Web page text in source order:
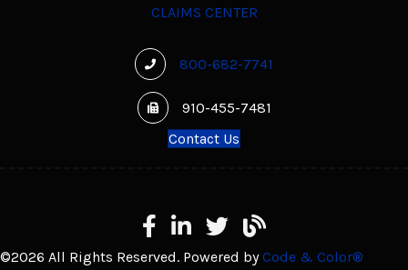
CLAIMS CENTER
800-682-7741
910-455-7481
Contact Us
FacebookLinkedIn
X
Learning Center
©2026 All Rights Reserved. Powered byCode & Color®